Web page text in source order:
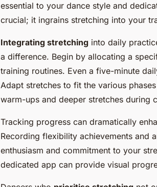
essential to your dance style and
crucial; it ingrains stretching into your
Integrating stretching into daily
a difference. Begin by allocating a
training routines. Even a five-minute
Adapt stretches to fit the various
warm-ups and deeper stretches during
Tracking progress can dramatically
Recording flexibility achievements and
enthusiasm and commitment to your
dedicated app can provide visual